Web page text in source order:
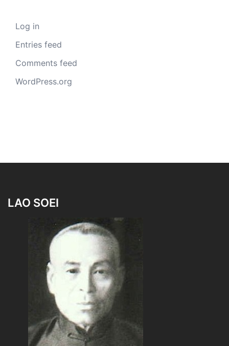
Log in
Entries feed
Comments feed
WordPress.org
LAO SOEI